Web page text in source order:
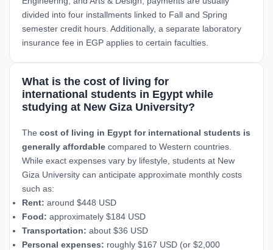
divided into four installments linked to Fall and Spring
semester credit hours. Additionally, a separate laboratory
insurance fee in EGP applies to certain faculties.
What is the cost of living for
international students in Egypt while
studying at New Giza University?
The cost of living in Egypt for international students is
generally affordable compared to Western countries.
While exact expenses vary by lifestyle, students at New
Giza University can anticipate approximate monthly costs
such as:
Rent: around $448 USD
Food: approximately $184 USD
Transportation: about $36 USD
Personal expenses: roughly $167 USD (or $2,000